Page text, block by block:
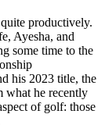
productively.
Ayesha, and
some time to the
his 2023 title, the
what he recently
of golf: those